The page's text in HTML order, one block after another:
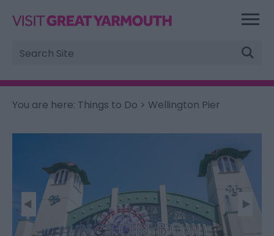
Site
Search
You are here: Things to Do > Wellington Pier